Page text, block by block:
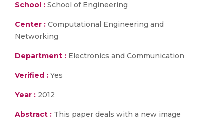
School : School of Engineering
Center : Computational Engineering and
Networking
Department : Electronics and Communication
Verified : Yes
Year : 2012
Abstract : This paper deals with a new image